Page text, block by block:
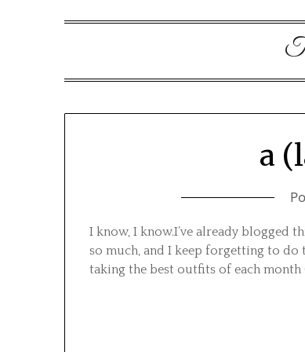
a
I know, I know.I’ve already blogged
so much, and I keep forgetting to
taking the best outfits of each